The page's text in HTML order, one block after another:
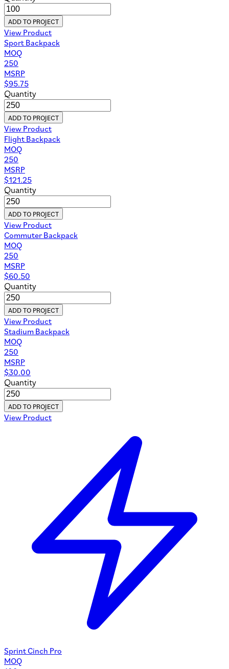
ADD TO PROJECT
View Product
Sport Backpack
MOQ
250
MSRP
$95.75
Quantity
ADD TO PROJECT
View Product
Flight Backpack
MOQ
250
MSRP
$121.25
Quantity
ADD TO PROJECT
View Product
Commuter Backpack
MOQ
250
MSRP
$60.50
Quantity
ADD TO PROJECT
View Product
Stadium Backpack
MOQ
250
MSRP
$30.00
Quantity
ADD TO PROJECT
View Product
Sprint Cinch Pro
MOQ